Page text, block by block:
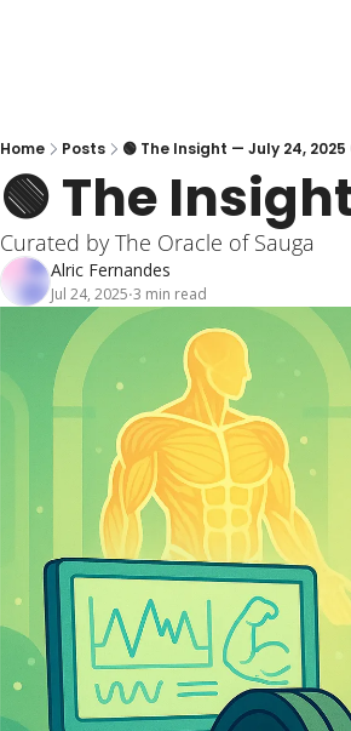
Home Posts 🟢 The Insight — July 24, 2025
🟢 The
Curated by The Oracle of Sauga
Alric Fernandes
Jul 24, 2025•3 min read